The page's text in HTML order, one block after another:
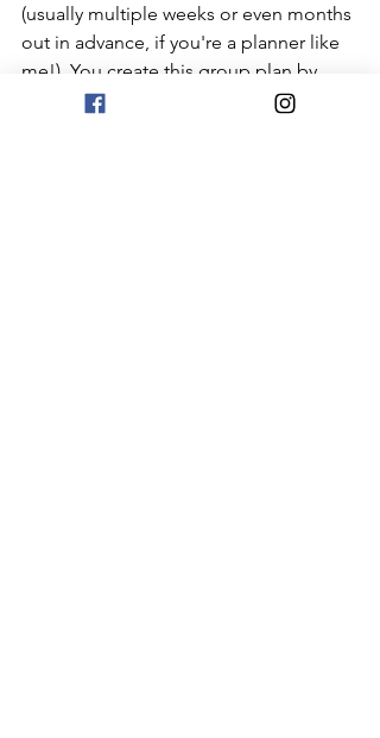
(usually multiple weeks or even months
out in advance, if you're a planner like
me!)  You create this group plan by
reviewing your Goal Summary Log and